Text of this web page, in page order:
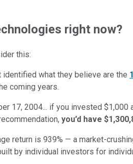
right now?
this:
what they believe are the
coming years.
17, 2004... if you invested $1,000
you’d have
return is 939% — a market-
by individual investors for